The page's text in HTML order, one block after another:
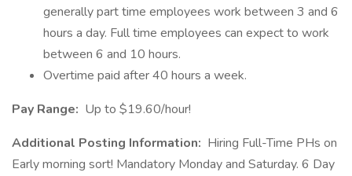
generally part time employees work between 3 and 6
hours a day. Full time employees can expect to work
between 6 and 10 hours.
Overtime paid after 40 hours a week.
Pay Range: Up to $19.60/hour!
Additional Posting Information: Hiring Full-Time PHs on
Early morning sort! Mandatory Monday and Saturday. 6 Day